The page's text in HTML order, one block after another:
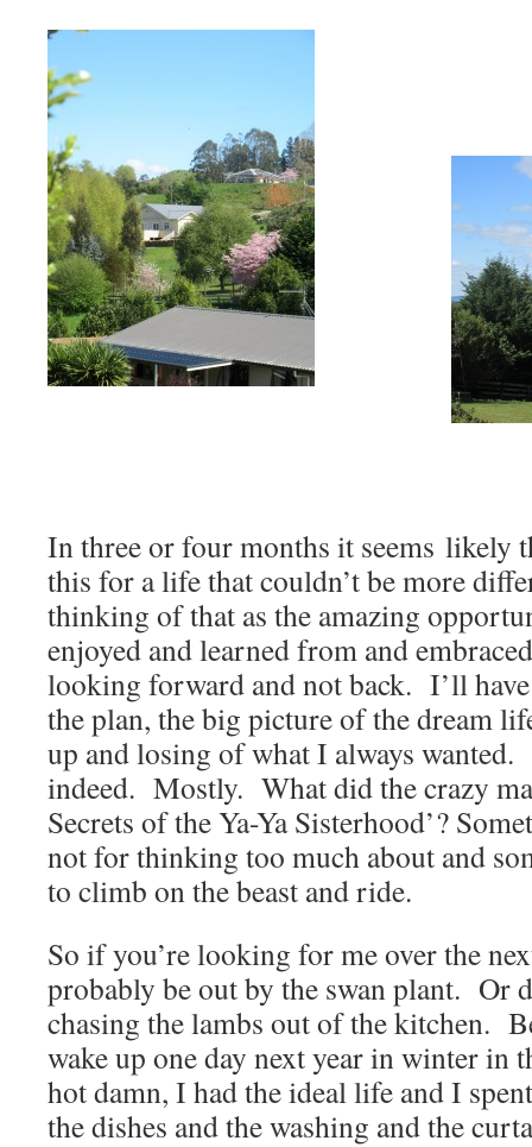
In three or four months it seems likely
this for a life that couldn’t be more
thinking of that as the amazing
enjoyed and learned from and
looking forward and not back. I’ll
the plan, the big picture of the dream
up and losing of what I always wanted.
indeed. Mostly. What did the crazy
Secrets of the Ya-Ya Sisterhood’?
not for thinking too much about and
to climb on the beast and ride.
So if you’re looking for me over the
probably be out by the swan plant. Or
chasing the lambs out of the kitchen.
wake up one day next year in winter in
hot damn, I had the ideal life and I
the dishes and the washing and the